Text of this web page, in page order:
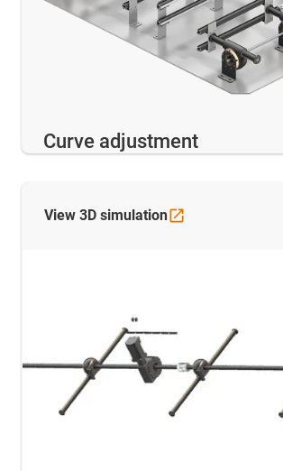
Curve adjustment
View 3D simulation